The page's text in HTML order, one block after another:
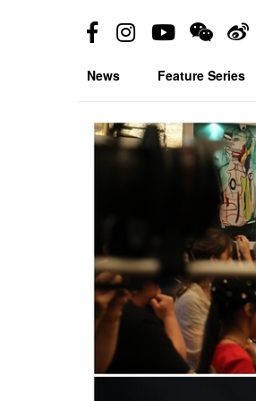
News Feature Series